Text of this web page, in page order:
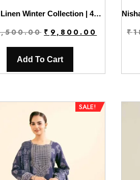
Nishat Linen Winter Collection | 42404388
Original
price
was:
₹12,500.00.
₹ 9,800.00
Add To Cart
₹
SALE!